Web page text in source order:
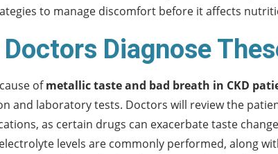
to manage discomfort before it affects
Diagnose
ofmetallic taste and bad breath in CKD
and laboratory tests. Doctors will review the
as certain drugs can exacerbate taste
levels are commonly performed, along